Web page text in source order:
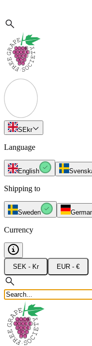
SEkr
Language
English
Shipping to
Sweden
Currency
SEK - Kr EUR - €